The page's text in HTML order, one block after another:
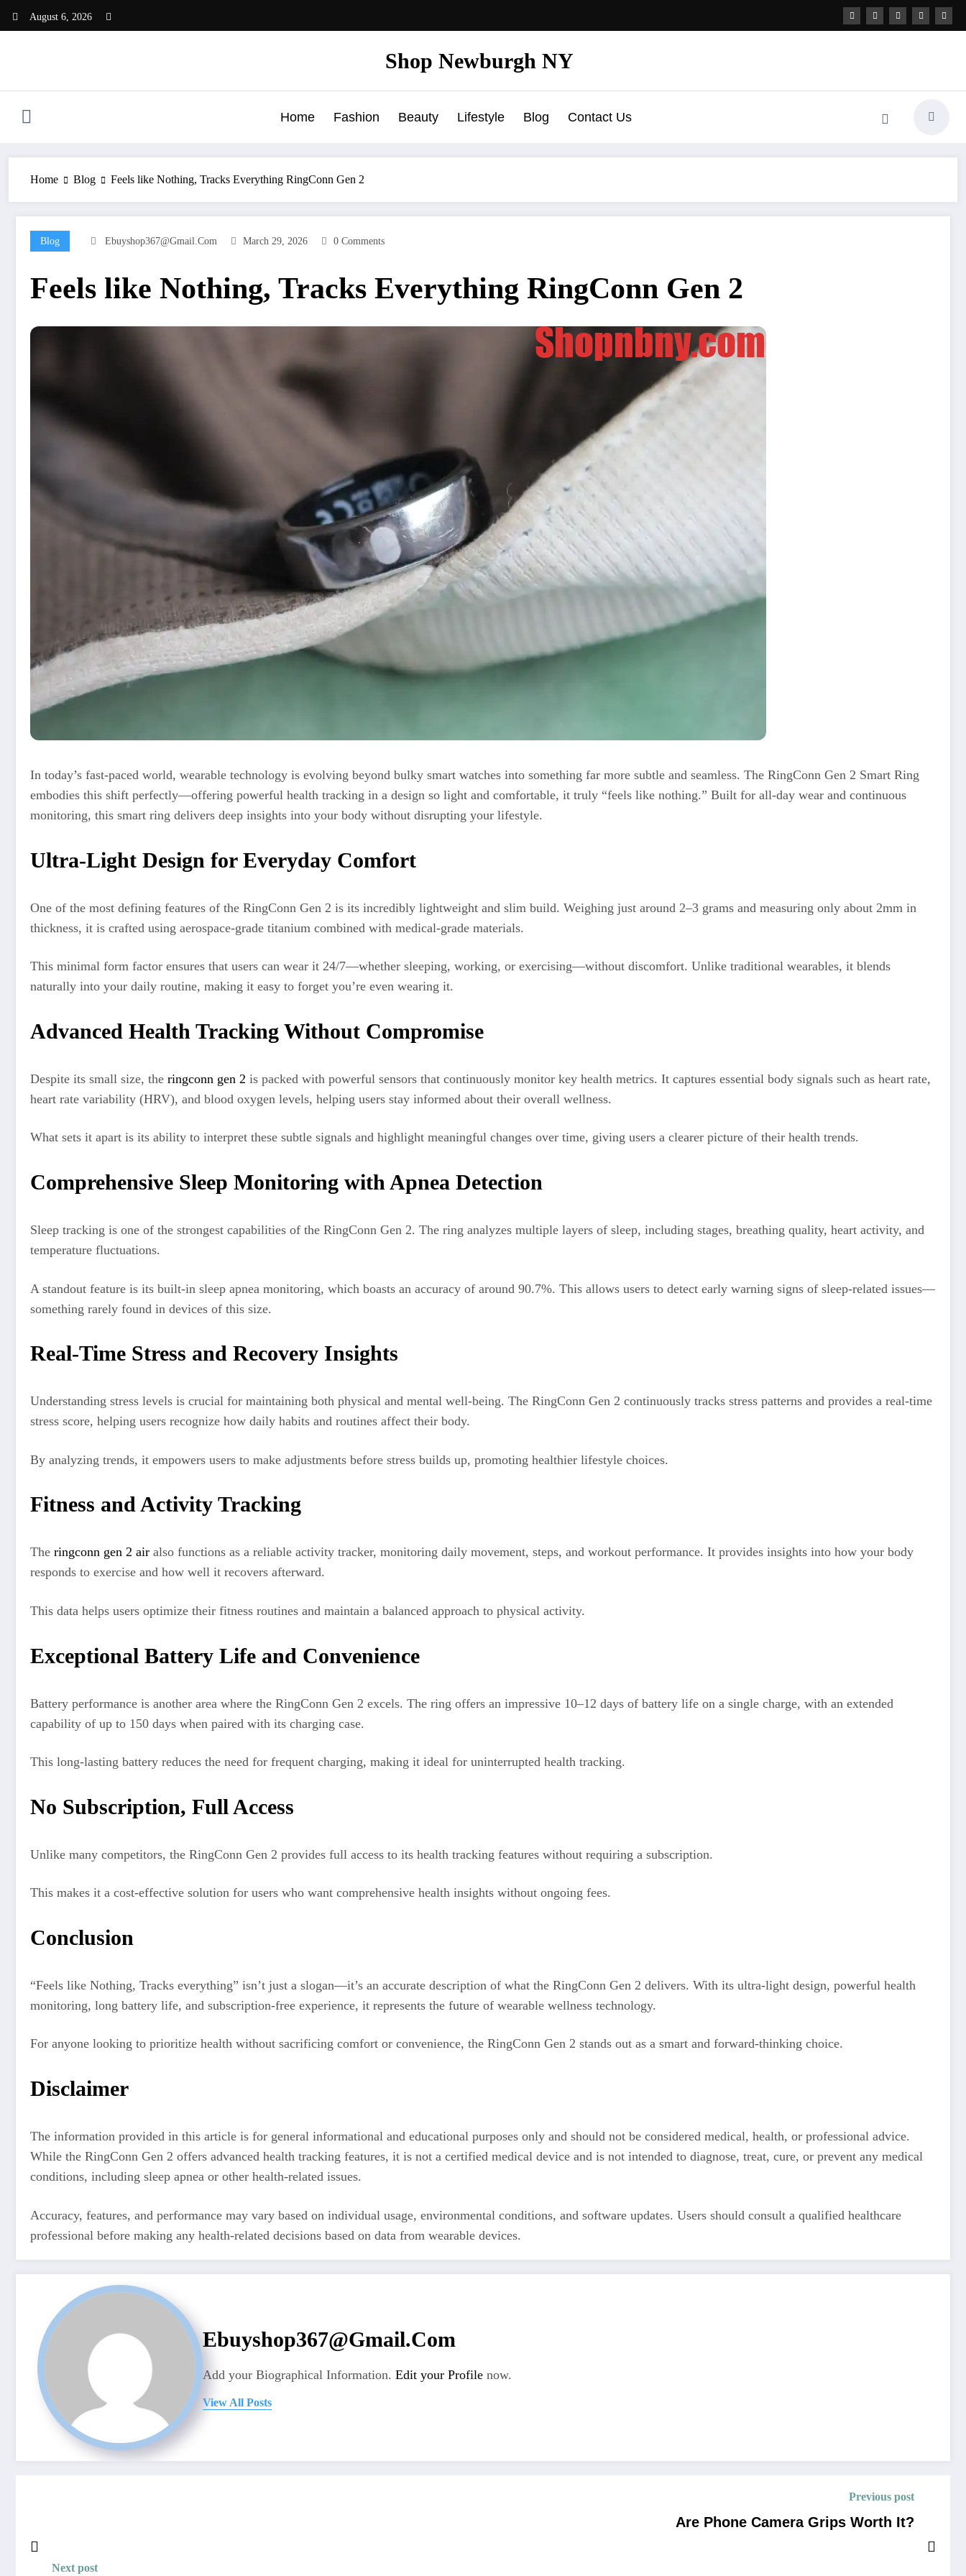
August 6, 2026
Shop Newburgh NY
Home Fashion Beauty Lifestyle Blog Contact Us
Home Blog Feels like Nothing, Tracks Everything RingConn Gen 2
Blog Ebuyshop367@gmail.com March 29, 2026 0 Comments
Feels like Nothing, Tracks Everything RingConn Gen 2
In today’s fast-paced world, wearable technology is evolving beyond bulky smart watches into something far more subtle and seamless. The RingConn Gen 2 Smart Ring
embodies this shift perfectly—offering powerful health tracking in a design so light and comfortable, it truly “feels like nothing.” Built for all-day wear and continuous
monitoring, this smart ring delivers deep insights into your body without disrupting your lifestyle.
Ultra-Light Design for Everyday Comfort
One of the most defining features of the RingConn Gen 2 is its incredibly lightweight and slim build. Weighing just around 2–3 grams and measuring only about 2mm in
thickness, it is crafted using aerospace-grade titanium combined with medical-grade materials.
This minimal form factor ensures that users can wear it 24/7—whether sleeping, working, or exercising—without discomfort. Unlike traditional wearables, it blends
naturally into your daily routine, making it easy to forget you’re even wearing it.
Advanced Health Tracking Without Compromise
Despite its small size, the ringconn gen 2 is packed with powerful sensors that continuously monitor key health metrics. It captures essential body signals such as heart rate,
heart rate variability (HRV), and blood oxygen levels, helping users stay informed about their overall wellness.
What sets it apart is its ability to interpret these subtle signals and highlight meaningful changes over time, giving users a clearer picture of their health trends.
Comprehensive Sleep Monitoring with Apnea Detection
Sleep tracking is one of the strongest capabilities of the RingConn Gen 2. The ring analyzes multiple layers of sleep, including stages, breathing quality, heart activity, and
temperature fluctuations.
A standout feature is its built-in sleep apnea monitoring, which boasts an accuracy of around 90.7%. This allows users to detect early warning signs of sleep-related issues—
something rarely found in devices of this size.
Real-Time Stress and Recovery Insights
Understanding stress levels is crucial for maintaining both physical and mental well-being. The RingConn Gen 2 continuously tracks stress patterns and provides a real-time
stress score, helping users recognize how daily habits and routines affect their body.
By analyzing trends, it empowers users to make adjustments before stress builds up, promoting healthier lifestyle choices.
Fitness and Activity Tracking
The ringconn gen 2 air also functions as a reliable activity tracker, monitoring daily movement, steps, and workout performance. It provides insights into how your body
responds to exercise and how well it recovers afterward.
This data helps users optimize their fitness routines and maintain a balanced approach to physical activity.
Exceptional Battery Life and Convenience
Battery performance is another area where the RingConn Gen 2 excels. The ring offers an impressive 10–12 days of battery life on a single charge, with an extended
capability of up to 150 days when paired with its charging case.
This long-lasting battery reduces the need for frequent charging, making it ideal for uninterrupted health tracking.
No Subscription, Full Access
Unlike many competitors, the RingConn Gen 2 provides full access to its health tracking features without requiring a subscription.
This makes it a cost-effective solution for users who want comprehensive health insights without ongoing fees.
Conclusion
“Feels like Nothing, Tracks everything” isn’t just a slogan—it’s an accurate description of what the RingConn Gen 2 delivers. With its ultra-light design, powerful health
monitoring, long battery life, and subscription-free experience, it represents the future of wearable wellness technology.
For anyone looking to prioritize health without sacrificing comfort or convenience, the RingConn Gen 2 stands out as a smart and forward-thinking choice.
Disclaimer
The information provided in this article is for general informational and educational purposes only and should not be considered medical, health, or professional advice.
While the RingConn Gen 2 offers advanced health tracking features, it is not a certified medical device and is not intended to diagnose, treat, cure, or prevent any medical
conditions, including sleep apnea or other health-related issues.
Accuracy, features, and performance may vary based on individual usage, environmental conditions, and software updates. Users should consult a qualified healthcare
professional before making any health-related decisions based on data from wearable devices.
Ebuyshop367@gmail.com
Add your Biographical Information. Edit your Profile now.
View All Posts
Previous post
Are Phone Camera Grips Worth It?
Next post